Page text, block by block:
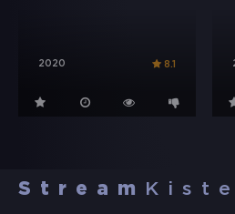
2020 8.1
Stream Kiste